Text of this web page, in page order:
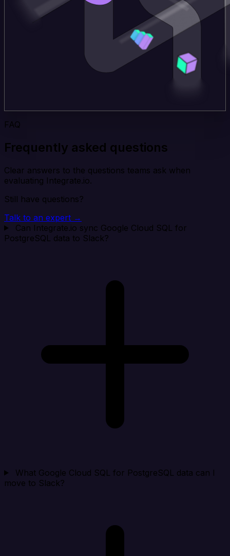
FAQ
Frequently asked questions
Clear answers to the questions teams ask when
evaluating Integrate.io.
Still have questions?
Talk to an expert →
Can Integrate.io sync Google Cloud SQL for
PostgreSQL data to Slack?
What Google Cloud SQL for PostgreSQL data can I
move to Slack?